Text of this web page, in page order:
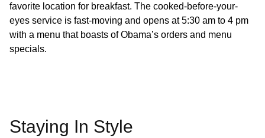
favorite location for breakfast. The cooked-before-your-
eyes service is fast-moving and opens at 5:30 am to 4 pm
with a menu that boasts of Obama’s orders and menu
specials.
Staying In Style